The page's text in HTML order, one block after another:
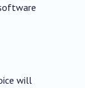
will